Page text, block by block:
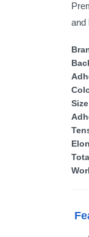
and
Size